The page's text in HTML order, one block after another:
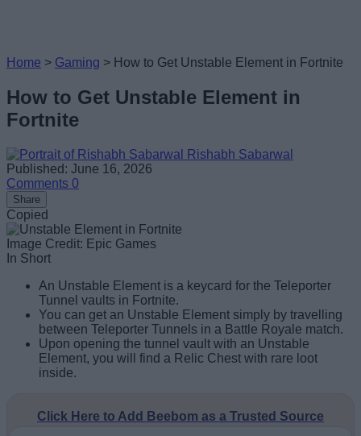
Home > Gaming > How to Get Unstable Element in Fortnite
How to Get Unstable Element in
Fortnite
Rishabh Sabarwal
Published: June 16, 2026
Comments 0
Share
Copied
Image Credit: Epic Games
In Short
An Unstable Element is a keycard for the Teleporter
Tunnel vaults in Fortnite.
You can get an Unstable Element simply by travelling
between Teleporter Tunnels in a Battle Royale match.
Upon opening the tunnel vault with an Unstable
Element, you will find a Relic Chest with rare loot
inside.
Click Here to Add Beebom as a Trusted Source